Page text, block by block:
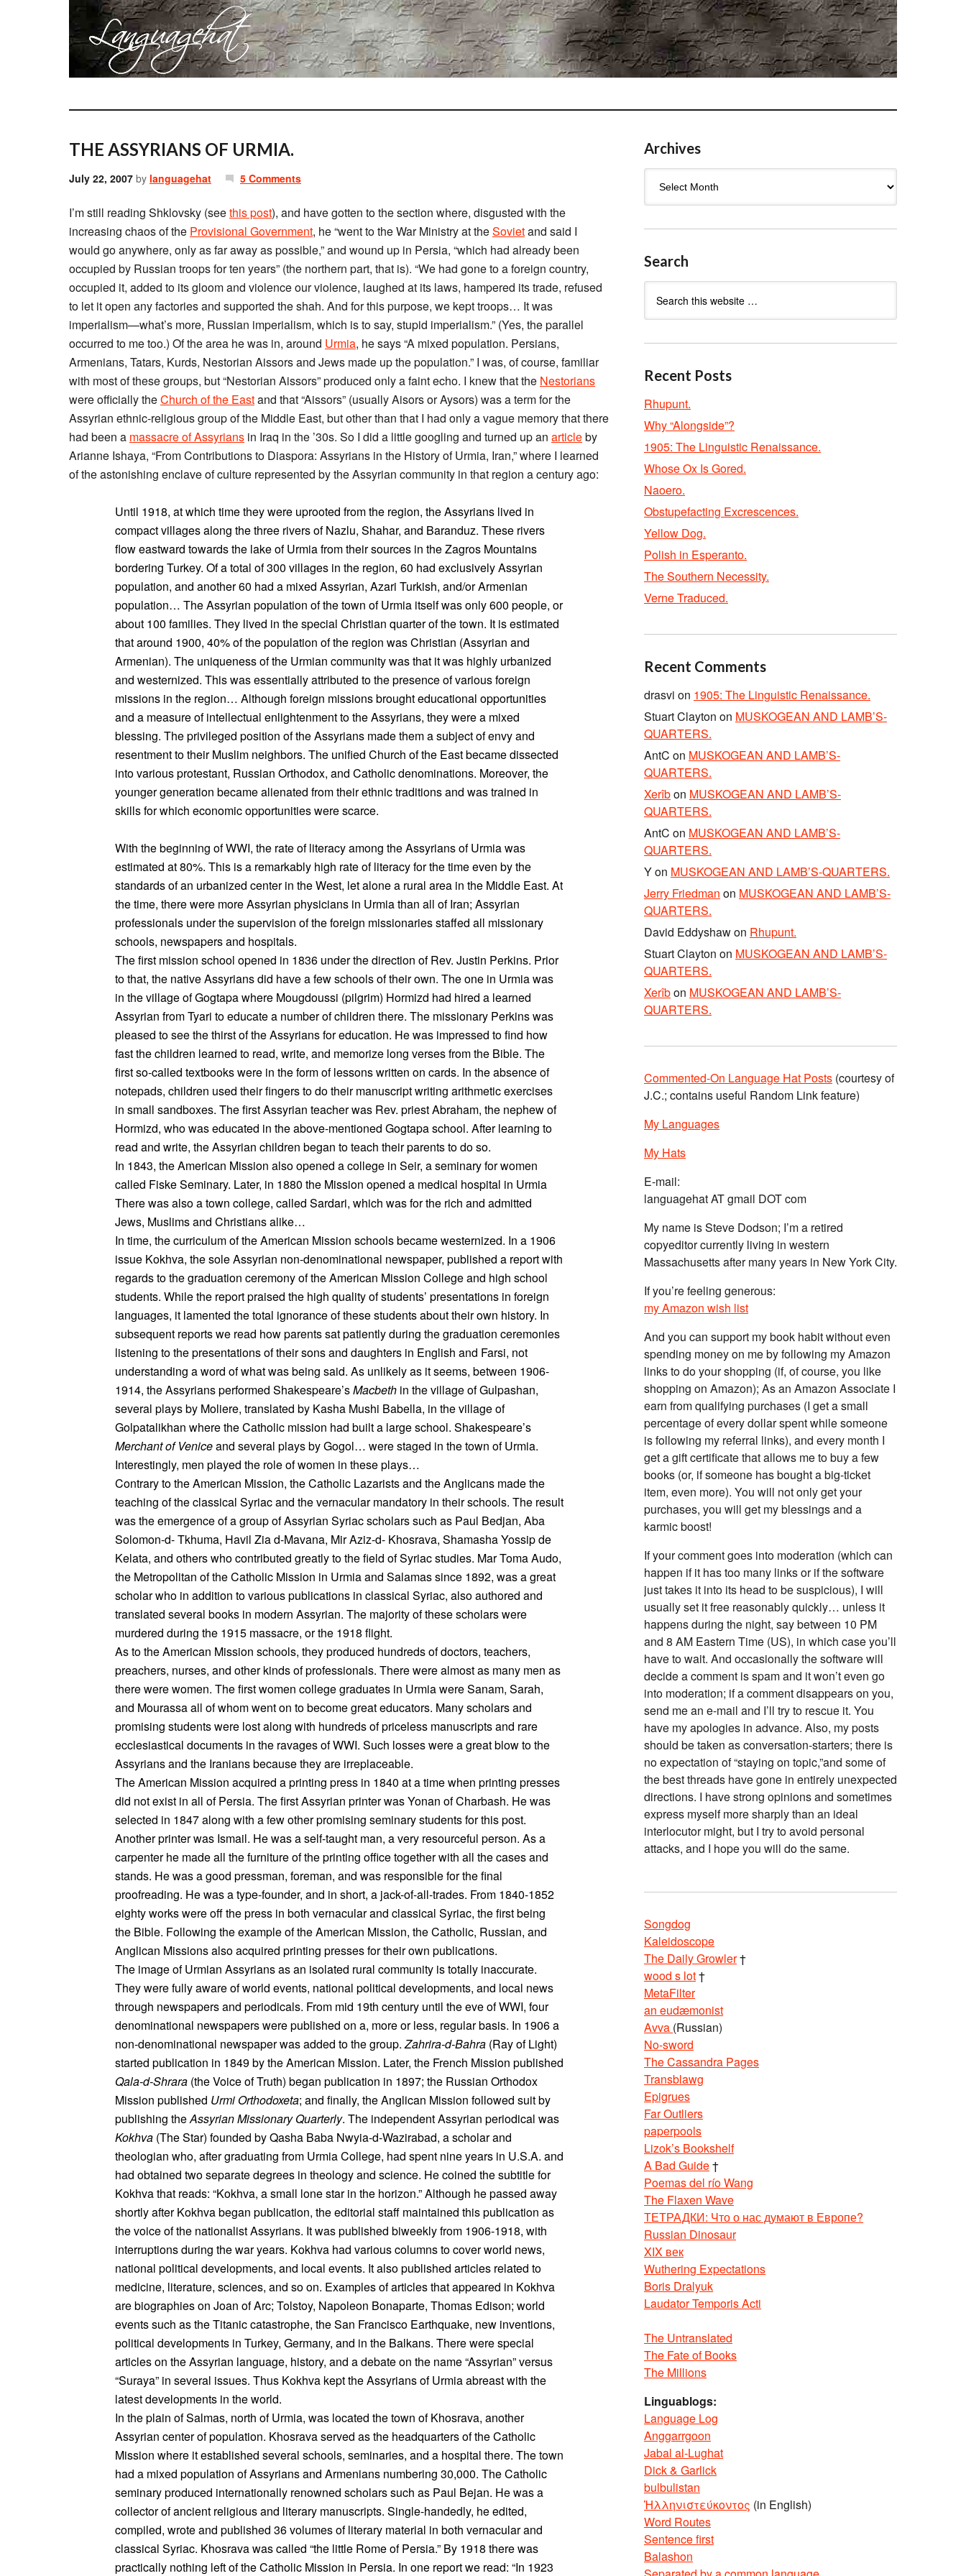
THE ASSYRIANS OF URMIA.
July 22, 2007 by languagehat 5 Comments
I’m still reading Shklovsky (seethis post), and have gotten to the section where, disgusted with the
increasing chaos of the Provisional Government, he “went to the War Ministry at theSovietand said I
would go anywhere, only as far away as possible,” and wound up in Persia, “which had already been
occupied by Russian troops for ten years” (the northern part, that is). “We had gone to a foreign country,
occupied it, added to its gloom and violence our violence, laughed at its laws, hampered its trade, refused
to let it open any factories and supported the shah. And for this purpose, we kept troops… It was
imperialism—what’s more, Russian imperialism, which is to say, stupid imperialism.” (Yes, the parallel
occurred to me too.) Of the area he was in, around Urmia, he says “A mixed population. Persians,
Armenians, Tatars, Kurds, Nestorian Aissors and Jews made up the population.” I was, of course, familiar
with most of these groups, but “Nestorian Aissors” produced only a faint echo. I knew that the Nestorians
were officially theChurch of the Eastand that “Aissors” (usually Aisors or Aysors) was a term for the
Assyrian ethnic-religious group of the Middle East, but other than that I had only a vague memory that there
had been a massacre of Assyrians in Iraq in the ’30s. So I did a little googling and turned up an articleby
Arianne Ishaya, “From Contributions to Diaspora: Assyrians in the History of Urmia, Iran,” where I learned
of the astonishing enclave of culture represented by the Assyrian community in that region a century ago:
Until 1918, at which time they were uprooted from the region, the Assyrians lived in
compact villages along the three rivers of Nazlu, Shahar, and Baranduz. These rivers
flow eastward towards the lake of Urmia from their sources in the Zagros Mountains
bordering Turkey. Of a total of 300 villages in the region, 60 had exclusively Assyrian
population, and another 60 had a mixed Assyrian, Azari Turkish, and/or Armenian
population… The Assyrian population of the town of Urmia itself was only 600 people, or
about 100 families. They lived in the special Christian quarter of the town. It is estimated
that around 1900, 40% of the population of the region was Christian (Assyrian and
Armenian). The uniqueness of the Urmian community was that it was highly urbanized
and westernized. This was essentially attributed to the presence of various foreign
missions in the region… Although foreign missions brought educational opportunities
and a measure of intellectual enlightenment to the Assyrians, they were a mixed
blessing. The privileged position of the Assyrians made them a subject of envy and
resentment to their Muslim neighbors. The unified Church of the East became dissected
into various protestant, Russian Orthodox, and Catholic denominations. Moreover, the
younger generation became alienated from their ethnic traditions and was trained in
skills for which economic opportunities were scarce.
With the beginning of WWI, the rate of literacy among the Assyrians of Urmia was
estimated at 80%. This is a remarkably high rate of literacy for the time even by the
standards of an urbanized center in the West, let alone a rural area in the Middle East. At
the time, there were more Assyrian physicians in Urmia than all of Iran; Assyrian
professionals under the supervision of the foreign missionaries staffed all missionary
schools, newspapers and hospitals.
The first mission school opened in 1836 under the direction of Rev. Justin Perkins. Prior
to that, the native Assyrians did have a few schools of their own. The one in Urmia was
in the village of Gogtapa where Mougdoussi (pilgrim) Hormizd had hired a learned
Assyrian from Tyari to educate a number of children there. The missionary Perkins was
pleased to see the thirst of the Assyrians for education. He was impressed to find how
fast the children learned to read, write, and memorize long verses from the Bible. The
first so-called textbooks were in the form of lessons written on cards. In the absence of
notepads, children used their fingers to do their manuscript writing arithmetic exercises
in small sandboxes. The first Assyrian teacher was Rev. priest Abraham, the nephew of
Hormizd, who was educated in the above-mentioned Gogtapa school. After learning to
read and write, the Assyrian children began to teach their parents to do so.
In 1843, the American Mission also opened a college in Seir, a seminary for women
called Fiske Seminary. Later, in 1880 the Mission opened a medical hospital in Urmia
There was also a town college, called Sardari, which was for the rich and admitted
Jews, Muslims and Christians alike…
In time, the curriculum of the American Mission schools became westernized. In a 1906
issue Kokhva, the sole Assyrian non-denominational newspaper, published a report with
regards to the graduation ceremony of the American Mission College and high school
students. While the report praised the high quality of students’ presentations in foreign
languages, it lamented the total ignorance of these students about their own history. In
subsequent reports we read how parents sat patiently during the graduation ceremonies
listening to the presentations of their sons and daughters in English and Farsi, not
understanding a word of what was being said. As unlikely as it seems, between 1906-
1914, the Assyrians performed Shakespeare’sMacbeth in the village of Gulpashan,
several plays by Moliere, translated by Kasha Mushi Babella, in the village of
Golpatalikhan where the Catholic mission had built a large school. Shakespeare’s
Merchant of Veniceand several plays by Gogol… were staged in the town of Urmia.
Interestingly, men played the role of women in these plays…
Contrary to the American Mission, the Catholic Lazarists and the Anglicans made the
teaching of the classical Syriac and the vernacular mandatory in their schools. The result
was the emergence of a group of Assyrian Syriac scholars such as Paul Bedjan, Aba
Solomon-d- Tkhuma, Havil Zia d-Mavana, Mir Aziz-d- Khosrava, Shamasha Yossip de
Kelata, and others who contributed greatly to the field of Syriac studies. Mar Toma Audo,
the Metropolitan of the Catholic Mission in Urmia and Salamas since 1892, was a great
scholar who in addition to various publications in classical Syriac, also authored and
translated several books in modern Assyrian. The majority of these scholars were
murdered during the 1915 massacre, or the 1918 flight.
As to the American Mission schools, they produced hundreds of doctors, teachers,
preachers, nurses, and other kinds of professionals. There were almost as many men as
there were women. The first women college graduates in Urmia were Sanam, Sarah,
and Mourassa all of whom went on to become great educators. Many scholars and
promising students were lost along with hundreds of priceless manuscripts and rare
ecclesiastical documents in the ravages of WWI. Such losses were a great blow to the
Assyrians and the Iranians because they are irreplaceable.
The American Mission acquired a printing press in 1840 at a time when printing presses
did not exist in all of Persia. The first Assyrian printer was Yonan of Charbash. He was
selected in 1847 along with a few other promising seminary students for this post.
Another printer was Ismail. He was a self-taught man, a very resourceful person. As a
carpenter he made all the furniture of the printing office together with all the cases and
stands. He was a good pressman, foreman, and was responsible for the final
proofreading. He was a type-founder, and in short, a jack-of-all-trades. From 1840-1852
eighty works were off the press in both vernacular and classical Syriac, the first being
the Bible. Following the example of the American Mission, the Catholic, Russian, and
Anglican Missions also acquired printing presses for their own publications.
The image of Urmian Assyrians as an isolated rural community is totally inaccurate.
They were fully aware of world events, national political developments, and local news
through newspapers and periodicals. From mid 19th century until the eve of WWI, four
denominational newspapers were published on a, more or less, regular basis. In 1906 a
non-denominational newspaper was added to the group.Zahrira-d-Bahra (Ray of Light)
started publication in 1849 by the American Mission. Later, the French Mission published
Qala-d-Shrara (the Voice of Truth) began publication in 1897; the Russian Orthodox
Mission published Urmi Orthodoxeta; and finally, the Anglican Mission followed suit by
publishing theAssyrian Missionary Quarterly. The independent Assyrian periodical was
Kokhva (The Star) founded by Qasha Baba Nwyia-d-Wazirabad, a scholar and
theologian who, after graduating from Urmia College, had spent nine years in U.S.A. and
had obtained two separate degrees in theology and science. He coined the subtitle for
Kokhva that reads: “Kokhva, a small lone star in the horizon.” Although he passed away
shortly after Kokhva began publication, the editorial staff maintained this publication as
the voice of the nationalist Assyrians. It was published biweekly from 1906-1918, with
interruptions during the war years. Kokhva had various columns to cover world news,
national political developments, and local events. It also published articles related to
medicine, literature, sciences, and so on. Examples of articles that appeared in Kokhva
are biographies on Joan of Arc; Tolstoy, Napoleon Bonaparte, Thomas Edison; world
events such as the Titanic catastrophe, the San Francisco Earthquake, new inventions,
political developments in Turkey, Germany, and in the Balkans. There were special
articles on the Assyrian language, history, and a debate on the name “Assyrian” versus
“Suraya” in several issues. Thus Kokhva kept the Assyrians of Urmia abreast with the
latest developments in the world.
In the plain of Salmas, north of Urmia, was located the town of Khosrava, another
Assyrian center of population. Khosrava served as the headquarters of the Catholic
Mission where it established several schools, seminaries, and a hospital there. The town
had a mixed population of Assyrians and Armenians numbering 30,000. The Catholic
seminary produced internationally renowned scholars such as Paul Bejan. He was a
collector of ancient religious and literary manuscripts. Single-handedly, he edited,
compiled, wrote and published 36 volumes of literary material in both vernacular and
classical Syriac. Khosrava was called “the little Rome of Persia.” By 1918 there was
practically nothing left of the Catholic Mission in Persia. In one report we read: “In 1923
Archives
Search
Recent Posts
Rhupunt.
Why “Alongside”?
1905: The Linguistic Renaissance.
Whose Ox Is Gored.
Naoero.
Obstupefacting Excrescences.
Yellow Dog.
Polish in Esperanto.
The Southern Necessity.
Verne Traduced.
Recent Comments
drasvi on 1905: The Linguistic Renaissance.
Stuart Clayton on MUSKOGEAN AND LAMB’S-
QUARTERS.
AntC on MUSKOGEAN AND LAMB’S-
QUARTERS.
Xerîbon MUSKOGEAN AND LAMB’S-
QUARTERS.
AntC on MUSKOGEAN AND LAMB’S-
QUARTERS.
Yon MUSKOGEAN AND LAMB’S-QUARTERS.
Jerry Friedman on MUSKOGEAN AND LAMB’S-
QUARTERS.
David Eddyshawon Rhupunt.
Stuart Clayton on MUSKOGEAN AND LAMB’S-
QUARTERS.
Xerîbon MUSKOGEAN AND LAMB’S-
QUARTERS.
Commented-On Language Hat Posts (courtesy of
J.C.; contains useful Random Link feature)
My Languages
My Hats
E-mail:
languagehat AT gmail DOT com
My name is Steve Dodson; I’m a retired
copyeditor currently living in western
Massachusetts after many years in New York City.
If you’re feeling generous:
my Amazon wish list
And you can support my book habit without even
spending money on me by following my Amazon
links to do your shopping (if, of course, you like
shopping on Amazon); As an Amazon Associate I
earn from qualifying purchases (I get a small
percentage of every dollar spent while someone
is following my referral links), and every month I
get a gift certificate that allows me to buy a few
books (or, if someone has bought a big-ticket
item, even more). You will not only get your
purchases, you will get my blessings and a
karmic boost!
If your comment goes into moderation (which can
happen if it has too many links or if the software
just takes it into its head to be suspicious), I will
usually set it free reasonably quickly… unless it
happens during the night, say between 10 PM
and 8 AM Eastern Time (US), in which case you’ll
have to wait. And occasionally the software will
decide a comment is spam and it won’t even go
into moderation; if a comment disappears on you,
send me an e-mail and I’ll try to rescue it. You
have my apologies in advance. Also, my posts
should be taken as conversation-starters; there is
no expectation of “staying on topic,”and some of
the best threads have gone in entirely unexpected
directions. I have strong opinions and sometimes
express myself more sharply than an ideal
interlocutor might, but I try to avoid personal
attacks, and I hope you will do the same.
Songdog
Kaleidoscope
The Daily Growler†
wood s lot†
MetaFilter
an eudæmonist
Avva (Russian)
No-sword
The Cassandra Pages
Transblawg
Epigrues
Far Outliers
paperpools
Lizok’s Bookshelf
A Bad Guide†
Poemas del río Wang
The Flaxen Wave
ТЕТРАДКИ: Что о нас думают в Европе?
Russian Dinosaur
XIX век
Wuthering Expectations
Boris Dralyuk
Laudator Temporis Acti
The Untranslated
The Fate of Books
The Millions
Linguablogs:
Language Log
Anggarrgoon
Jabal al-Lughat
Dick & Garlick
bulbulistan
Ἡλληνιστεύκοντος (in English)
Word Routes
Sentence first
Balashon